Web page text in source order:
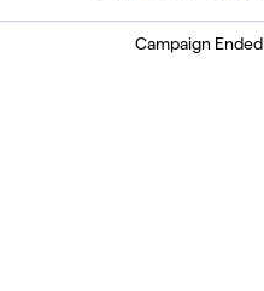
Campaign Ended